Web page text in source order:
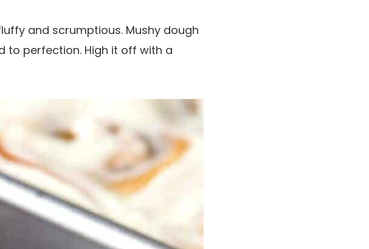
and scrumptious. Mushy dough
to perfection. High it off with a